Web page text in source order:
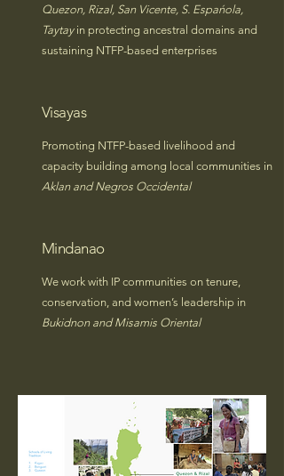
Quezon, Rizal, San Vicente, S. Espańola,
Taytay in protecting ancestral domains and
sustaining NTFP-based enterprises
Visayas
Promoting NTFP-based livelihood and
capacity building among local communities in
Aklan and Negros Occidental
Mindanao
We work with IP communities on tenure,
conservation, and women’s leadership in
Bukidnon and Misamis Oriental